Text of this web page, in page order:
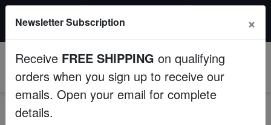
Fish
Invertebrates
$249+ gets $50 off. Use code: instant50
Newsletter Subscription ×
Receive FREE SHIPPING on qualifying
orders when you sign up to receive our
emails. Open your email for complete
details.